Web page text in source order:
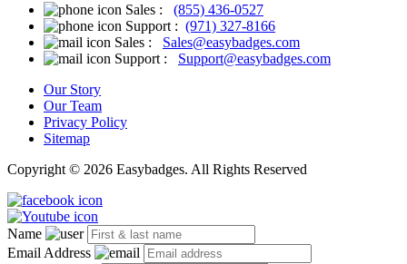
Sales : (855) 436-0527
Support : (971) 327-8166
Sales : Sales@easybadges.com
Support : Support@easybadges.com
Our Story
Our Team
Privacy Policy
Sitemap
Copyright © 2026 Easybadges. All Rights Reserved
Name
Email Address